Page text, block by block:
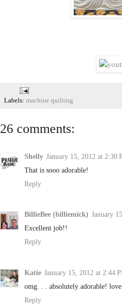
Labels: machine quilting
26 comments:
Shelly January 15, 2012 at 2:30
That is sooo adorable!
Reply
BillieBee (billiemick) January
Excellent job!!
Reply
Katie January 15, 2012 at 2:44
omg. . . absolutely adorable!
Reply